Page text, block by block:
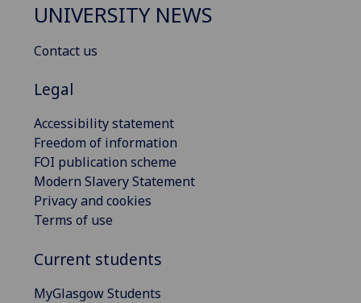
UNIVERSITY NEWS
Contact us
Legal
Accessibility statement
Freedom of information
FOI publication scheme
Modern Slavery Statement
Privacy and cookies
Terms of use
Current students
MyGlasgow Students